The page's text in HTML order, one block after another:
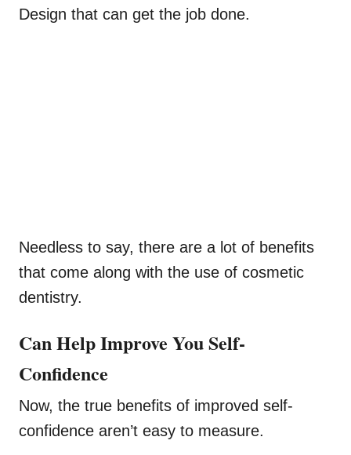
Design that can get the job done.
Needless to say, there are a lot of benefits
that come along with the use of cosmetic
dentistry.
Can Help Improve You Self-
Confidence
Now, the true benefits of improved self-
confidence aren’t easy to measure.